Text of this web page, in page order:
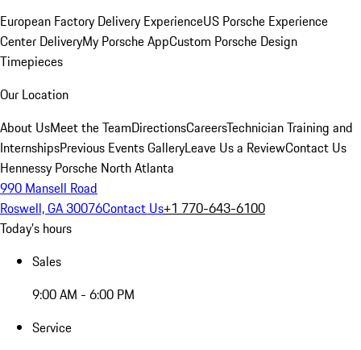
European Factory Delivery ExperienceUS Porsche Experience
Center DeliveryMy Porsche AppCustom Porsche Design
Timepieces
Our Location
About UsMeet the TeamDirectionsCareersTechnician Training and
InternshipsPrevious Events GalleryLeave Us a ReviewContact Us
Hennessy Porsche North Atlanta
990 Mansell Road
Roswell, GA 30076Contact Us+1 770-643-6100
Today's hours
Sales
9:00 AM - 6:00 PM
Service